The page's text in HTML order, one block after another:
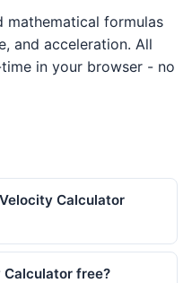
mathematical formulas
and acceleration. All
in your browser - no
Calculator
free?